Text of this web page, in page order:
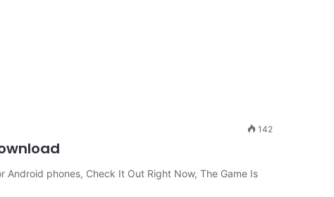
142
phones, Check It Out Right Now, The Game Is